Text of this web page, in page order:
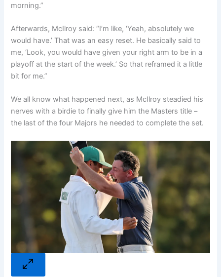
morning.”
Afterwards, McIlroy said: “I’m like, ‘Yeah, absolutely we
would have.’ That was an easy reset. He basically said to
me, ‘Look, you would have given your right arm to be in a
playoff at the start of the week.’ So that reframed it a little
bit for me.”
We all know what happened next, as McIlroy steadied his
nerves with a birdie to finally give him the Masters title –
the last of the four Majors he needed to complete the set.